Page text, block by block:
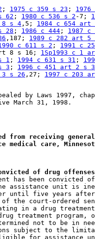
; 1975 c 359 s 23 ;
62 ; 1980 c 536 s 2 -7;
8 s 4 ,5; 1984 c 654
28 ; 1986 c 444 ; 1987
,187; 1989 c 282 art 5
c 611 s 2 ; 1991 c
8 s 16; 1Sp1993 c 1
1 ; 1994 c 631 s 31 ;
3 ; 1996 c 451 art 2 s
s 26 ,27; 1997 c 203
by Laws 1997,
from receiving
medical care,
of drug
has been convicted
assistance unit is
until five years
of the court-ordered
in a drug
treatment program,
not to be in
subject to the
for assistance